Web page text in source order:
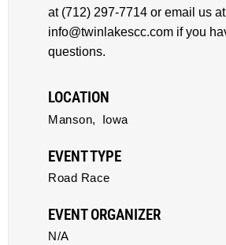
at (712) 297-7714 or email us at
info@twinlakescc.com if you
questions.
LOCATION
Manson, Iowa
EVENT TYPE
Road Race
EVENT ORGANIZER
N/A